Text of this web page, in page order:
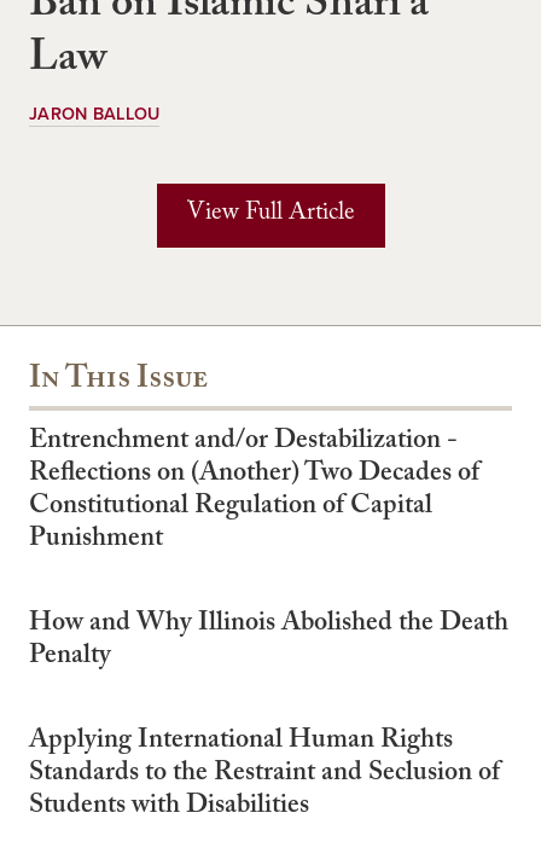
Law
JARON BALLOU
View Full Article
In This Issue
Entrenchment and/or Destabilization -
Reflections on (Another) Two Decades of
Constitutional Regulation of Capital
Punishment
How and Why Illinois Abolished the Death
Penalty
Applying International Human Rights
Standards to the Restraint and Seclusion of
Students with Disabilities